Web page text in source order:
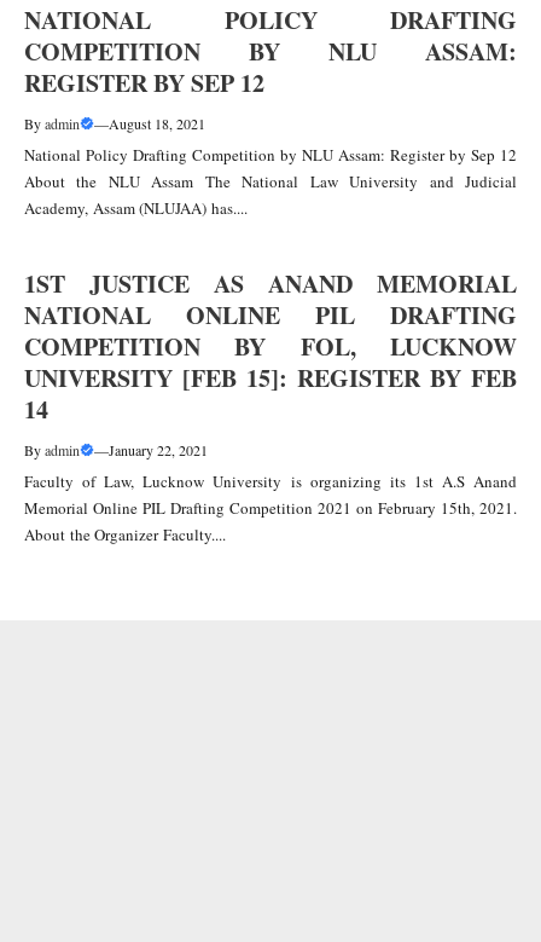
NATIONAL POLICY DRAFTING
COMPETITION BY NLU ASSAM:
REGISTER BY SEP 12
Byadmin —August 18, 2021
National Policy Drafting Competition by NLU Assam: Register by Sep 12
About the NLU Assam The National Law University and Judicial
Academy, Assam (NLUJAA) has....
1ST JUSTICE AS ANAND MEMORIAL
NATIONAL ONLINE PIL DRAFTING
COMPETITION BY FOL, LUCKNOW
UNIVERSITY [FEB 15]: REGISTER BY FEB
14
Byadmin —January 22, 2021
Faculty of Law, Lucknow University is organizing its 1st A.S Anand
Memorial Online PIL Drafting Competition 2021 on February 15th, 2021.
About the Organizer Faculty....